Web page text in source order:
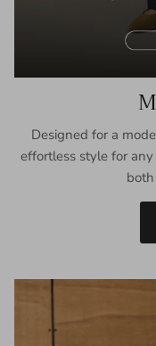
Designed for a
effortless style for